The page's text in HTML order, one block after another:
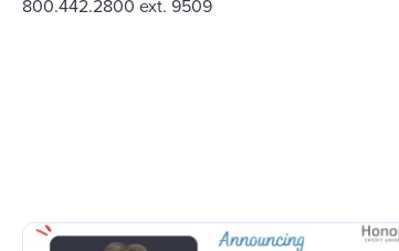
800.442.2800 ext. 9509